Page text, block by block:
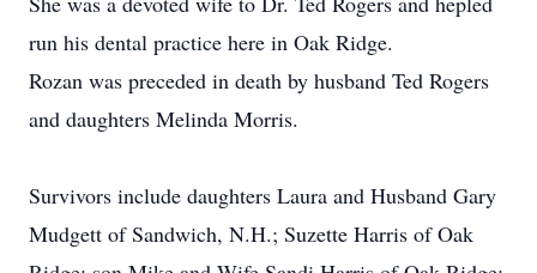
run his dental practice here in Oak Ridge.
Rozan was preceded in death by husband Ted Rogers
and daughters Melinda Morris.
Survivors include daughters Laura and Husband Gary
Mudgett of Sandwich, N.H.; Suzette Harris of Oak